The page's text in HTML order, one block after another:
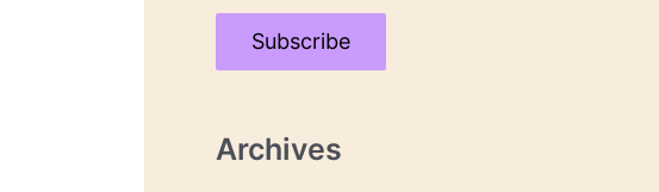
a
A
Subscribe
Archives